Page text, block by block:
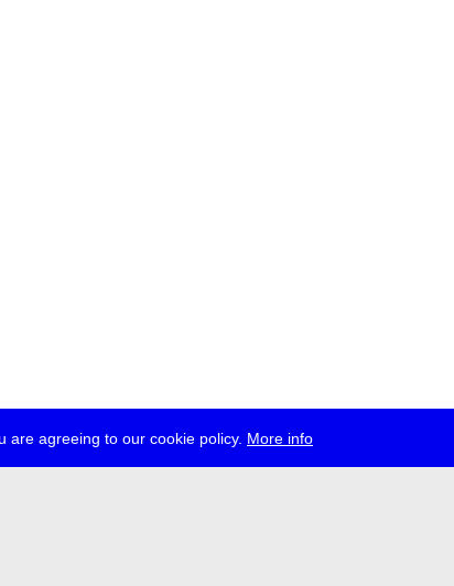
are agreeing to our cookie policy. More info